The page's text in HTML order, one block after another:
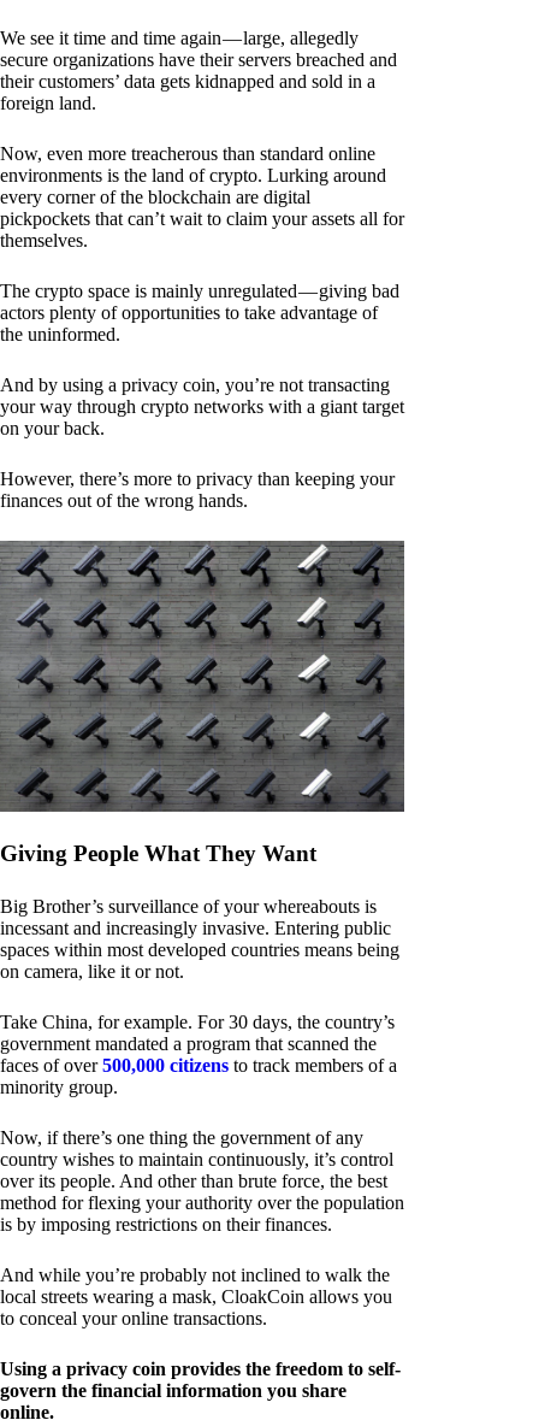
We see it time and time again — large, allegedly
secure organizations have their servers breached and
their customers’ data gets kidnapped and sold in a
foreign land.
Now, even more treacherous than standard online
environments is the land of crypto. Lurking around
every corner of the blockchain are digital
pickpockets that can’t wait to claim your assets all for
themselves.
The crypto space is mainly unregulated — giving bad
actors plenty of opportunities to take advantage of
the uninformed.
And by using a privacy coin, you’re not transacting
your way through crypto networks with a giant target
on your back.
However, there’s more to privacy than keeping your
finances out of the wrong hands.
Giving People What They Want
Big Brother’s surveillance of your whereabouts is
incessant and increasingly invasive. Entering public
spaces within most developed countries means being
on camera, like it or not.
Take China, for example. For 30 days, the country’s
government mandated a program that scanned the
faces of over500,000 citizens to track members of a
minority group.
Now, if there’s one thing the government of any
country wishes to maintain continuously, it’s control
over its people. And other than brute force, the best
method for flexing your authority over the population
is by imposing restrictions on their finances.
And while you’re probably not inclined to walk the
local streets wearing a mask, CloakCoin allows you
to conceal your online transactions.
Using a privacy coin provides the freedom to self-
govern the financial information you share
online.